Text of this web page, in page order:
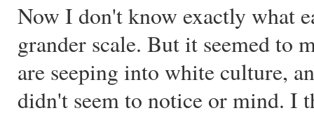
Now I don't know exactly what
grander scale. But it seemed to
are seeping into white culture,
didn't seem to notice or mind. I